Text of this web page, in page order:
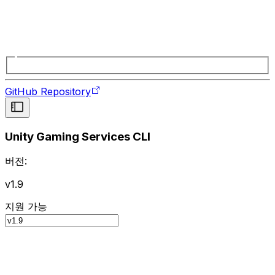
GitHub Repository
Unity Gaming Services CLI
버전:
v1.9
지원 가능